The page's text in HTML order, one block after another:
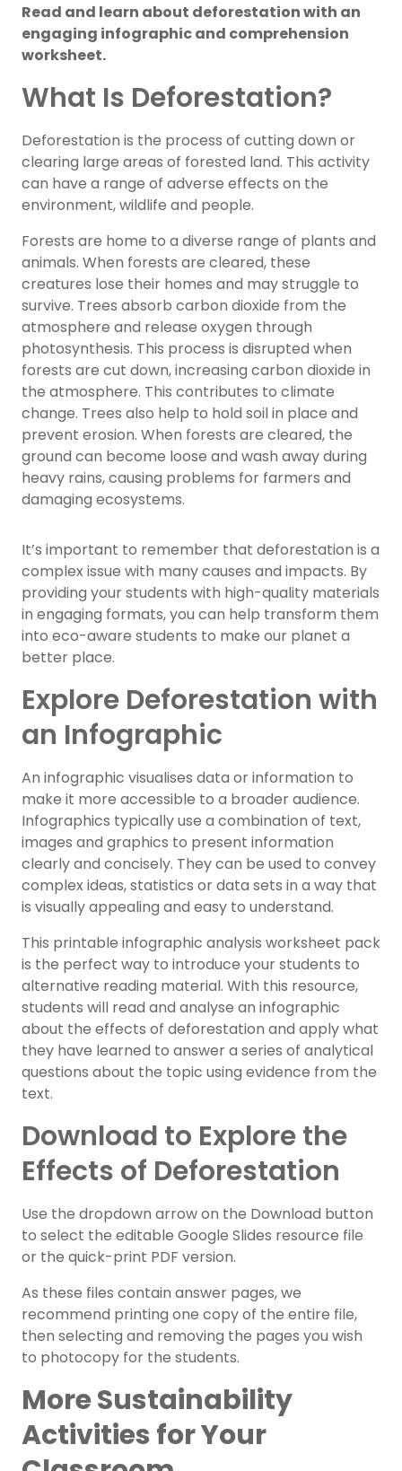
Read and learn about deforestation with an
engaging infographic and comprehension
worksheet.
What Is Deforestation?
Deforestation is the process of cutting down or
clearing large areas of forested land. This activity
can have a range of adverse effects on the
environment, wildlife and people.
Forests are home to a diverse range of plants and
animals. When forests are cleared, these
creatures lose their homes and may struggle to
survive. Trees absorb carbon dioxide from the
atmosphere and release oxygen through
photosynthesis. This process is disrupted when
forests are cut down, increasing carbon dioxide in
the atmosphere. This contributes to climate
change. Trees also help to hold soil in place and
prevent erosion. When forests are cleared, the
ground can become loose and wash away during
heavy rains, causing problems for farmers and
damaging ecosystems.
It’s important to remember that deforestation is a
complex issue with many causes and impacts. By
providing your students with high-quality materials
in engaging formats, you can help transform them
into eco-aware students to make our planet a
better place.
Explore Deforestation with
an Infographic
An infographic visualises data or information to
make it more accessible to a broader audience.
Infographics typically use a combination of text,
images and graphics to present information
clearly and concisely. They can be used to convey
complex ideas, statistics or data sets in a way that
is visually appealing and easy to understand.
This printable infographic analysis worksheet pack
is the perfect way to introduce your students to
alternative reading material. With this resource,
students will read and analyse an infographic
about the effects of deforestation and apply what
they have learned to answer a series of analytical
questions about the topic using evidence from the
text.
Download to Explore the
Effects of Deforestation
Use the dropdown arrow on the Download button
to select the editable Google Slides resource file
or the quick-print PDF version.
As these files contain answer pages, we
recommend printing one copy of the entire file,
then selecting and removing the pages you wish
to photocopy for the students.
More Sustainability
Activities for Your